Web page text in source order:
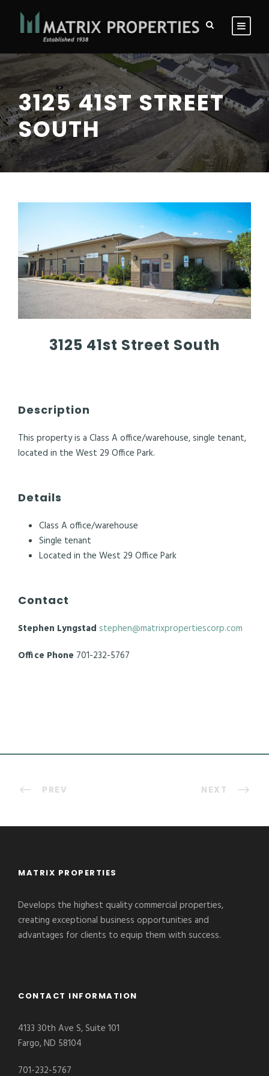
3125 41ST STREET
SOUTH
3125 41st Street South
Description
This property is a Class A office/warehouse, single tenant,
located in the West 29 Office Park.
Details
Class A office/warehouse
Single tenant
Located in the West 29 Office Park
Contact
Stephen Lyngstad stephen@matrixpropertiescorp.com
Office Phone 701-232-5767
PREV NEXT
MATRIX PROPERTIES
Develops the highest quality commercial properties,
creating exceptional business opportunities and
advantages for clients to equip them with success.
CONTACT INFORMATION
4133 30th Ave S, Suite 101
Fargo, ND 58104
701-232-5767